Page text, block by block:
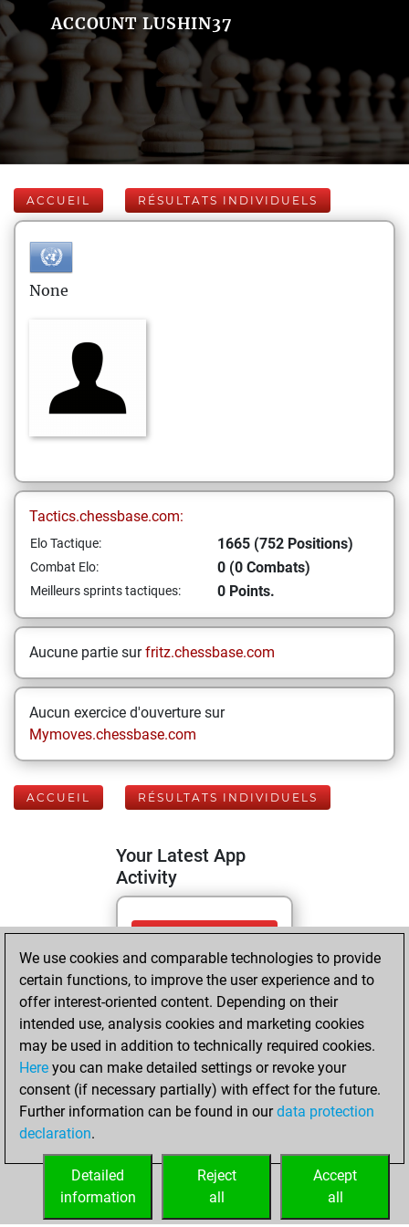
ACCOUNT LUSHIN37
ACCUEIL RÉSULTATS INDIVIDUELS
None
Tactics.chessbase.com:
Elo Tactique: 1665 (752 Positions)
Combat Elo: 0 (0 Combats)
Meilleurs sprints tactiques: 0 Points.
Aucune partie surfritz.chessbase.com
Aucun exercice d'ouverture sur
Mymoves.chessbase.com
ACCUEIL RÉSULTATS INDIVIDUELS
Your Latest App
Activity
dimanche, juin
14, 2026
You totalled
752 tactics positions
Tactics
You
solved 305 tactics
positions
You achieved
tactics positions
We use cookies and comparable technologies to provide
certain functions, to improve the user experience and to
offer interest-oriented content. Depending on their
intended use, analysis cookies and marketing cookies
may be used in addition to technically required cookies.
Here you can make detailed settings or revoke your
consent (if necessary partially) with effect for the future.
Further information can be found in ourdata protection
declaration.
Accept
all
Reject
all
Detailed
information